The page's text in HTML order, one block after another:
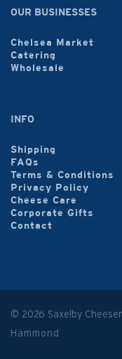
OUR BUSINESSES
Chelsea Market
Catering
Wholesale
INFO
Shipping
FAQs
Terms & Conditions
Privacy Policy
Cheese Care
Corporate Gifts
Contact
© 2026 Saxelby
Hammond